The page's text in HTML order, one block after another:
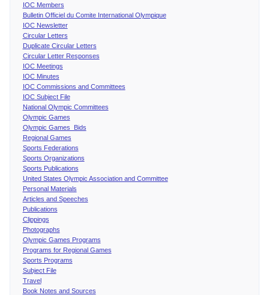
IOC Members
Bulletin Officiel du Comite International Olympique
IOC Newsletter
Circular Letters
Duplicate Circular Letters
Circular Letter Responses
IOC Meetings
IOC Minutes
IOC Commissions and Committees
IOC Subject File
National Olympic Committees
Olympic Games
Olympic Games Bids
Regional Games
Sports Federations
Sports Organizations
Sports Publications
United States Olympic Association and Committee
Personal Materials
Articles and Speeches
Publications
Clippings
Photographs
Olympic Games Programs
Programs for Regional Games
Sports Programs
Subject File
Travel
Book Notes and Sources